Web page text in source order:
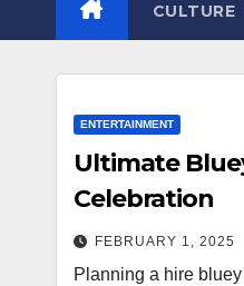
CULTURE
ENTERTAINMENT
Ultimate
Celebration
FEBRUARY 1, 2025
Planning a hire